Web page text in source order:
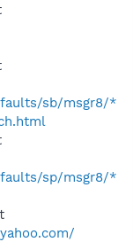
sb/msgr8/*
sp/msgr8/*